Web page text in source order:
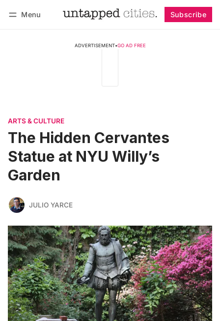
Menu Subscribe
ADVERTISEMENT•GO AD FREE
ARTS & CULTURE
The Hidden Cervantes
Statue at NYU Willy’s
Garden
JULIO YARCE